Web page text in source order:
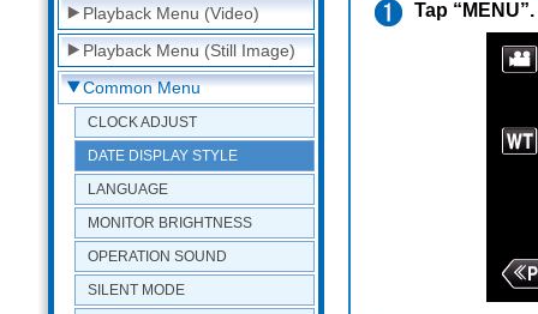
Playback Menu (Video)
Playback Menu (Still Image)
Common Menu
CLOCK ADJUST
DATE DISPLAY STYLE
LANGUAGE
MONITOR BRIGHTNESS
OPERATION SOUND
SILENT MODE
Tap “MENU”.